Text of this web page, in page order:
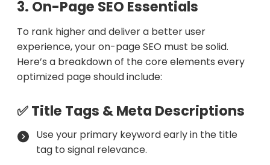
3. On-Page SEO Essentials
To rank higher and deliver a better user
experience, your on-page SEO must be solid.
Here’s a breakdown of the core elements every
optimized page should include:
✅ Title Tags & Meta Descriptions
Use your primary keyword early in the title
tag to signal relevance.